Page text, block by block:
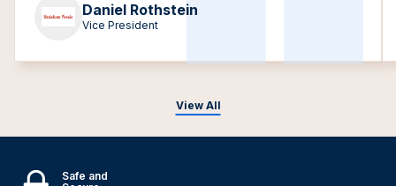
View All
Daniel Rothstein
Vice President
Safe and